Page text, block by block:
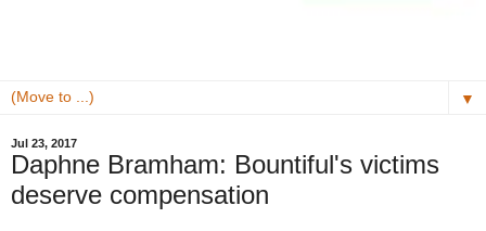
▼
Jul 23, 2017
Daphne Bramham: Bountiful's victims
deserve compensation